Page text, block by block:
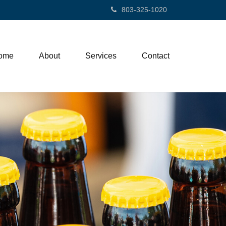
803-325-1020
About Services Contact